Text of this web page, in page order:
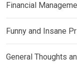
Financial
Funny and Insane
General Thoughts